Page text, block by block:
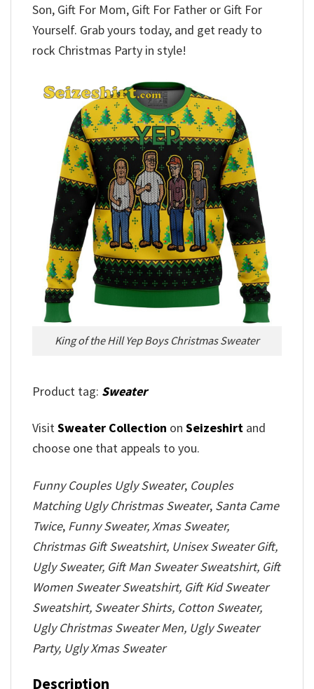
Son, Gift For Mom, Gift For Father or Gift For
Yourself. Grab yours today, and get ready to
rock Christmas Party in style!
King of the Hill Yep Boys Christmas Sweater
Product tag: Sweater
VisitSweater Collection on Seizeshirt and
choose one that appeals to you.
Funny Couples Ugly Sweater, Couples
Matching Ugly Christmas Sweater, Santa Came
Twice, Funny Sweater, Xmas Sweater,
Christmas Gift Sweatshirt, Unisex Sweater Gift,
Ugly Sweater, Gift Man Sweater Sweatshirt, Gift
Women Sweater Sweatshirt, Gift Kid Sweater
Sweatshirt, Sweater Shirts, Cotton Sweater,
Ugly Christmas Sweater Men, Ugly Sweater
Party, Ugly Xmas Sweater
Description